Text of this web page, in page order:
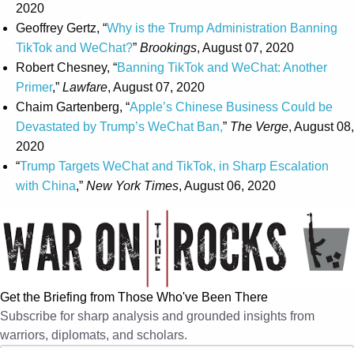
2020
Geoffrey Gertz, “Why is the Trump Administration Banning
TikTok and WeChat?” Brookings, August 07, 2020
Robert Chesney, “Banning TikTok and WeChat: Another
Primer,” Lawfare, August 07, 2020
Chaim Gartenberg, “Apple’s Chinese Business Could be
Devastated by Trump’s WeChat Ban,” The Verge, August 08,
2020
“Trump Targets WeChat and TikTok, in Sharp Escalation
with China,” New York Times, August 06, 2020
Get the Briefing from Those Who've Been There
Subscribe for sharp analysis and grounded insights from
warriors, diplomats, and scholars.